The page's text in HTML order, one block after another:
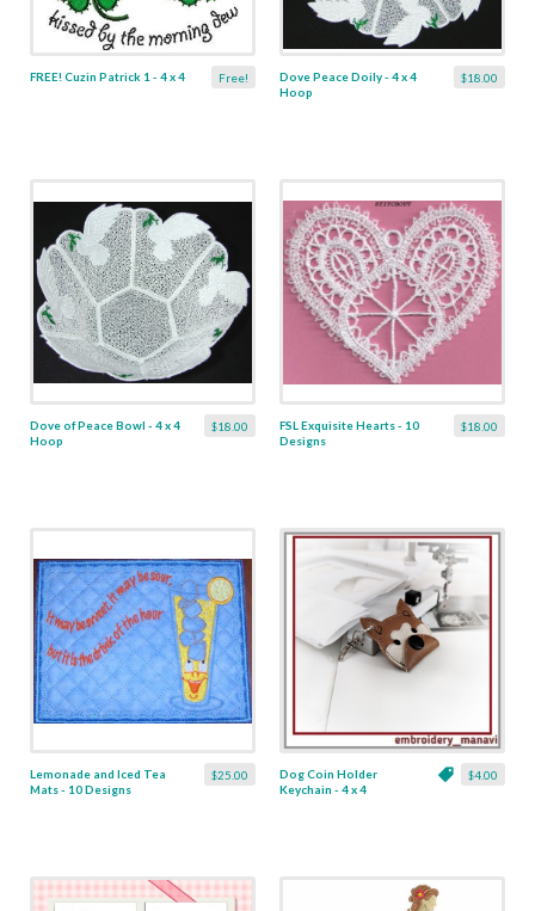
Free!
FREE! Cuzin Patrick 1 - 4 x 4 $18.00
Dove Peace Doily - 4 x 4
Hoop
$18.00
Dove of Peace Bowl - 4 x 4
Hoop
$18.00
FSL Exquisite Hearts - 10
Designs
$25.00
Lemonade and Iced Tea
Mats - 10 Designs
$4.00
Dog Coin Holder
Keychain - 4 x 4